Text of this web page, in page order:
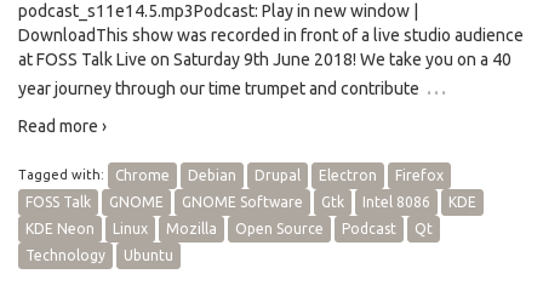
podcast_s11e14.5.mp3Podcast: Play in new window |
DownloadThis show was recorded in front of a live studio audience
at FOSS Talk Live on Saturday 9th June 2018! We take you on a 40
year journey through our time trumpet and contribute …
Read more ›
Tagged with: Chrome Debian Drupal Electron
Firefox
FOSS Talk
GNOME GNOME Software Gtk Intel 8086
KDE
KDE Neon
Linux Mozilla Open Source Podcast
Qt
Technology
Ubuntu